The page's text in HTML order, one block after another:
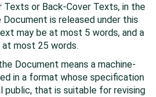
Texts or Back-Cover Texts, in the
is released under this
may be at most 5 words, and a
most 25 words.
Document means a machine-
in a format whose specification
public, that is suitable for revising